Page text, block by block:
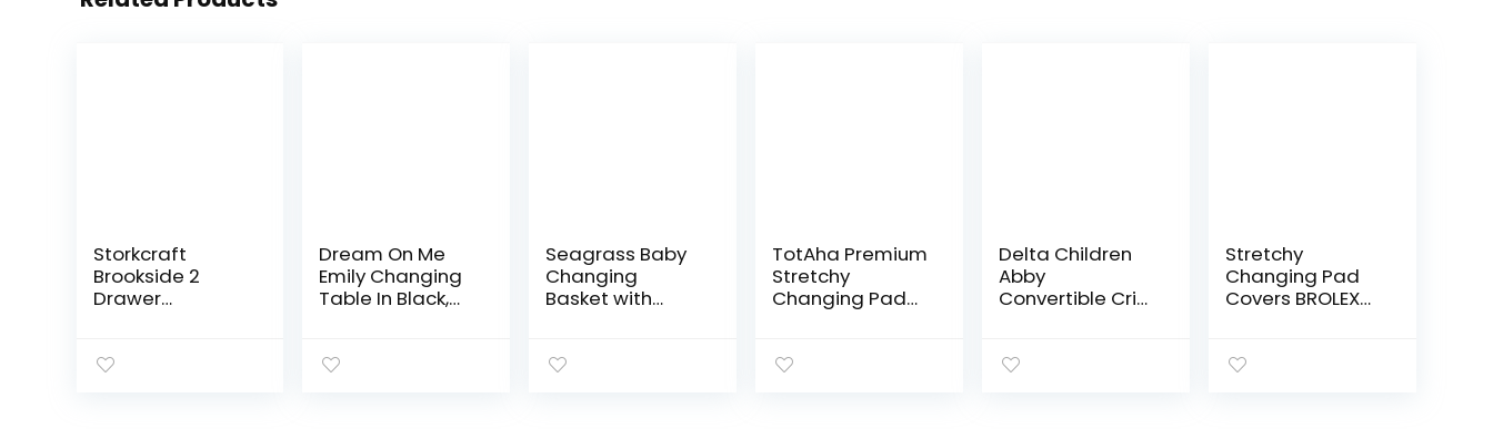
Storkcraft
Brookside 2
Drawer
– Nursery
Dream On Me
Emily Changing
Table In Black,
Features Two
Seagrass Baby
Changing
Basket with
Changing
TotAha Premium
Stretchy
Changing Pad
Hypoallergenic,
Delta Children
Abby
Convertible Crib
Stretchy
Changing Pad
Covers BROLEX
Boys Girls,2 Pack